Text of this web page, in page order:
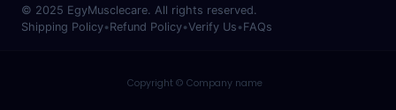
© 2025 EgyMusclecare. All rights reserved.
Shipping Policy•Refund Policy•Verify Us •FAQs
Copyright © Company name